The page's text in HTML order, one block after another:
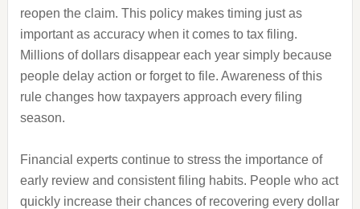
reopen the claim. This policy makes timing just as
important as accuracy when it comes to tax filing.
Millions of dollars disappear each year simply because
people delay action or forget to file. Awareness of this
rule changes how taxpayers approach every filing
season.
Financial experts continue to stress the importance of
early review and consistent filing habits. People who act
quickly increase their chances of recovering every dollar